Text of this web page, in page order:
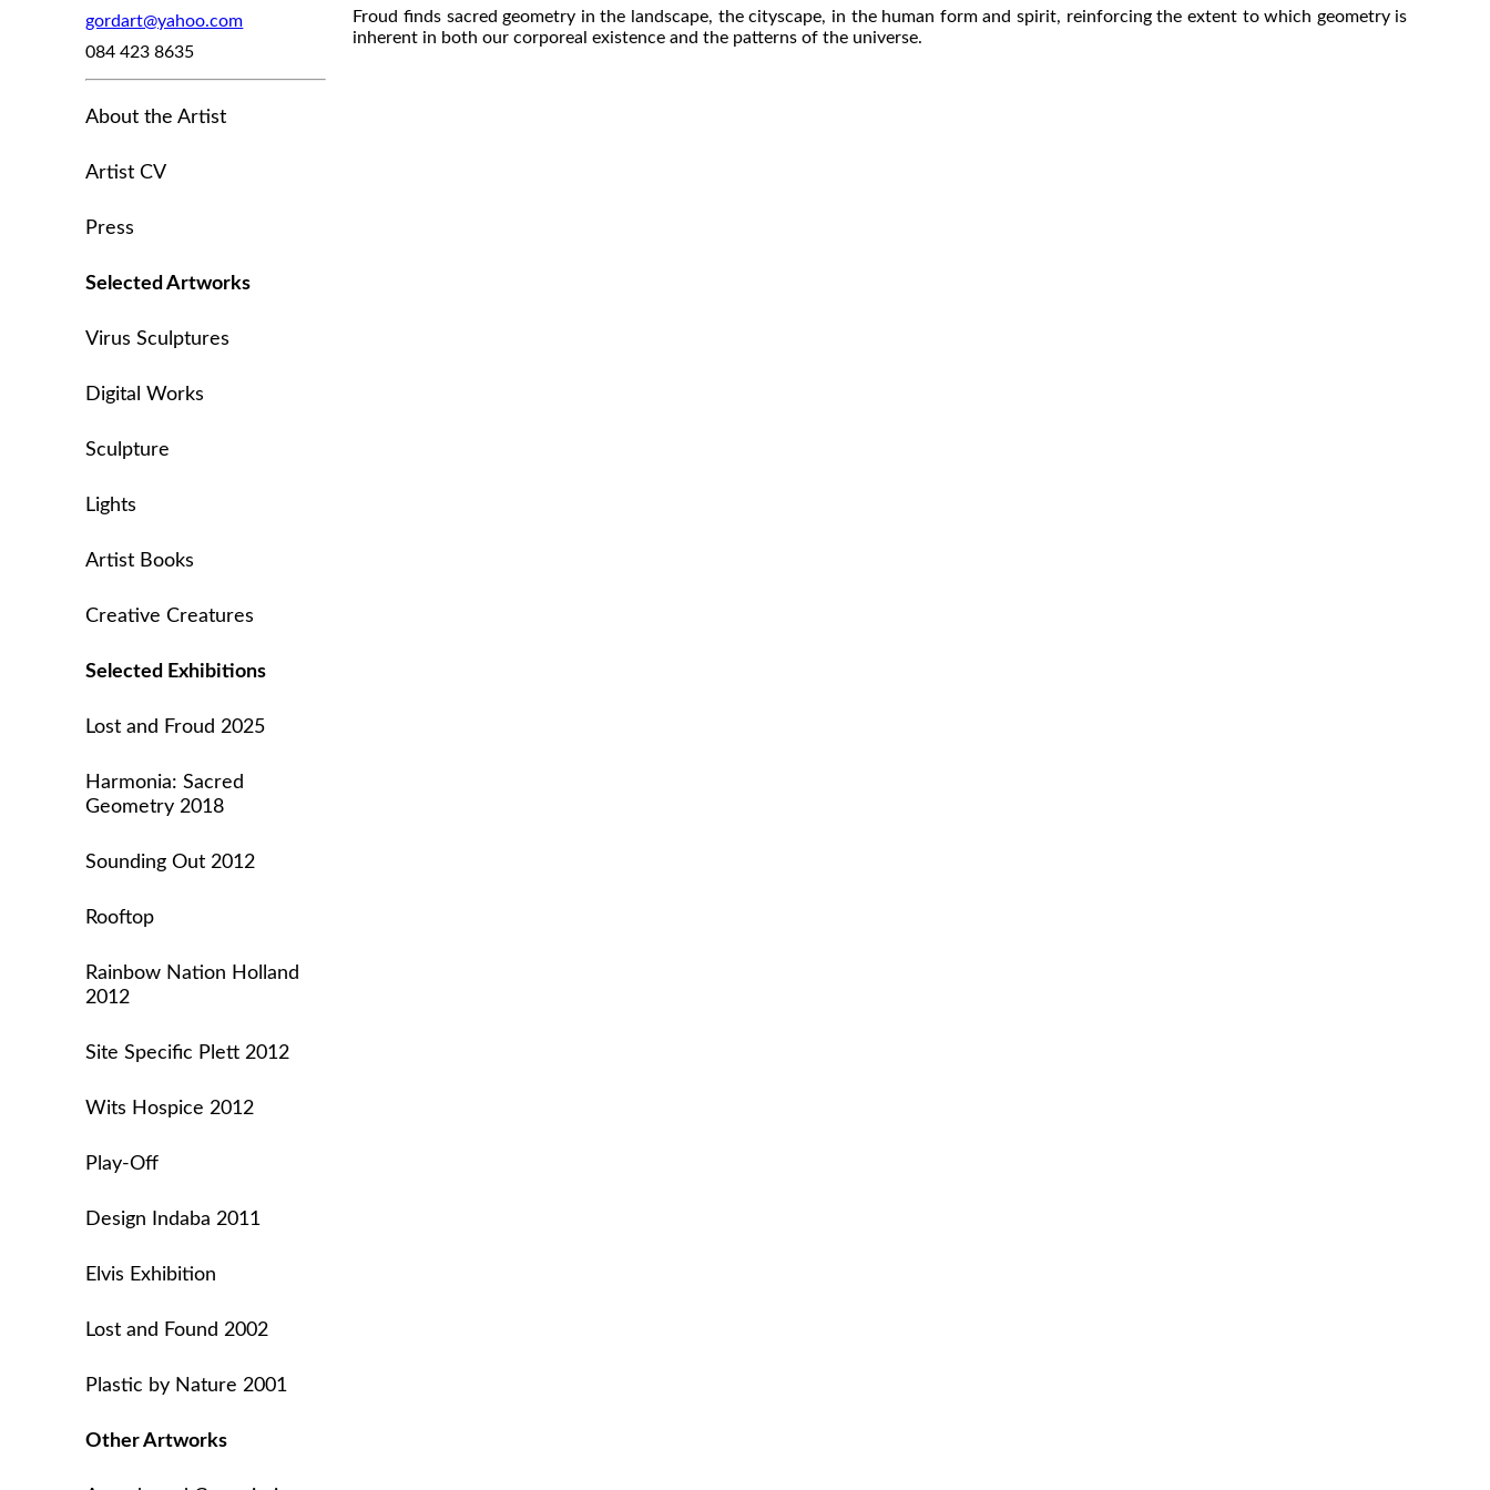
gordart@yahoo.com
084 423 8635
About the Artist
Artist CV
Press
Selected Artworks
Virus Sculptures
Digital Works
Sculpture
Lights
Artist Books
Creative Creatures
Selected Exhibitions
Lost and Froud 2025
Harmonia: Sacred
Geometry 2018
Sounding Out 2012
Rooftop
Rainbow Nation Holland
2012
Site Specific Plett 2012
Wits Hospice 2012
Play-Off
Design Indaba 2011
Elvis Exhibition
Lost and Found 2002
Plastic by Nature 2001
Other Artworks
Froud finds sacred geometry in the landscape, the cityscape, in the human form and spirit, reinforcing the extent to which geometry is
inherent in both our corporeal existence and the patterns of the universe.